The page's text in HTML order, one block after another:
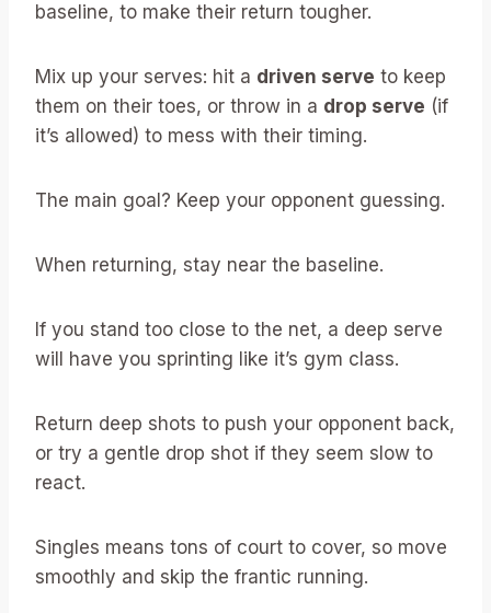
baseline, to make their return tougher.
Mix up your serves: hit a driven serve to keep
them on their toes, or throw in a drop serve (if
it’s allowed) to mess with their timing.
The main goal? Keep your opponent guessing.
When returning, stay near the baseline.
If you stand too close to the net, a deep serve
will have you sprinting like it’s gym class.
Return deep shots to push your opponent back,
or try a gentle drop shot if they seem slow to
react.
Singles means tons of court to cover, so move
smoothly and skip the frantic running.